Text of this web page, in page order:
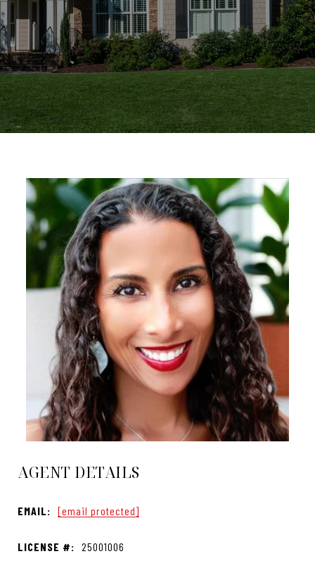
AGENT DETAILS
EMAIL: [email protected]
LICENSE #: 25001006